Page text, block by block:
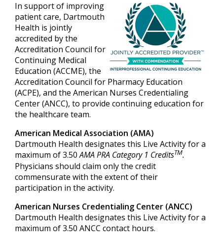
In support of improving
patient care, Dartmouth
Health is jointly
accredited by the
Accreditation Council for
Continuing Medical
Education (ACCME), the
Accreditation Council for Pharmacy Education
(ACPE), and the American Nurses Credentialing
Center (ANCC), to provide continuing education for
the healthcare team.
American Medical Association (AMA)
Dartmouth Health designates this Live Activity for a
maximum of 3.50AMA PRA Category 1 CreditsTM.
Physicians should claim only the credit
commensurate with the extent of their
participation in the activity.
American Nurses Credentialing Center (ANCC)
Dartmouth Health designates this Live Activity for a
maximum of 3.50 ANCC contact hours.